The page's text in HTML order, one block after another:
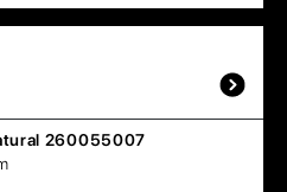
260055007